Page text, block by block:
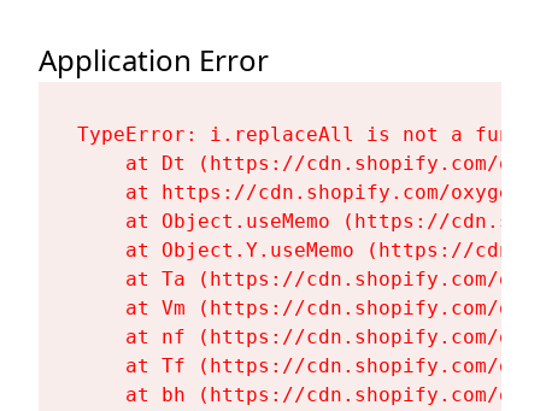
Application Error
TypeError: i.replaceAll is not a
at Dt (https://cdn.shopify.com/
at https://cdn.shopify.com/
at Object.useMemo (https://
at Object.Y.useMemo (https://
at Ta (https://cdn.shopify.com/
at Vm (https://cdn.shopify.com/
at nf (https://cdn.shopify.com/
at Tf (https://cdn.shopify.com/
at bh (https://cdn.shopify.com/